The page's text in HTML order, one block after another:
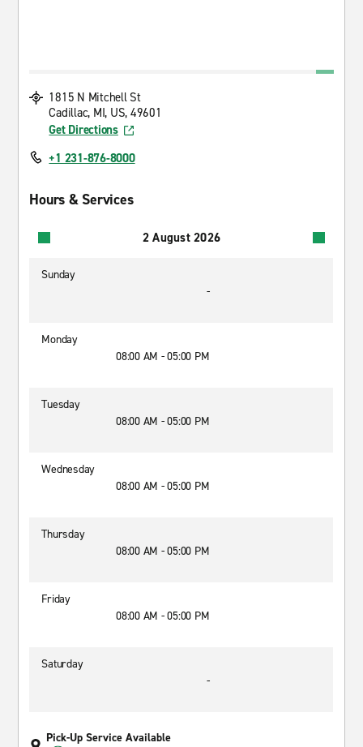
1815 N Mitchell St
Cadillac, MI, US, 49601
Get Directions
+1 231-876-8000
Hours & Services
2 August 2026
Sunday
-
Monday
08:00 AM - 05:00 PM
Tuesday
08:00 AM - 05:00 PM
Wednesday
08:00 AM - 05:00 PM
Thursday
08:00 AM - 05:00 PM
Friday
08:00 AM - 05:00 PM
Saturday
-
Pick-Up Service Available